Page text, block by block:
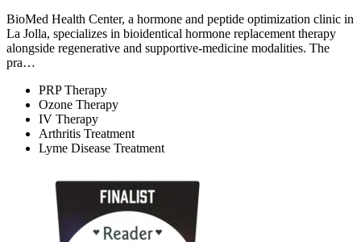
BioMed Health Center, a hormone and peptide optimization clinic in
La Jolla, specializes in bioidentical hormone replacement therapy
alongside regenerative and supportive-medicine modalities. The
pra…
PRP Therapy
Ozone Therapy
IV Therapy
Arthritis Treatment
Lyme Disease Treatment